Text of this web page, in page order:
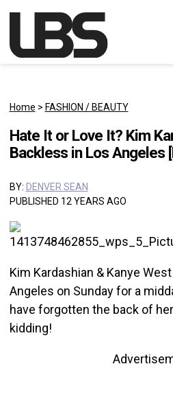
Main Navigation
Home > FASHION / BEAUTY
Hate It or Love It? Kim
Backless in Los Angeles
BY: DENVER SEAN
PUBLISHED 12 YEARS AGO
Kim Kardashian & Kanye
Angeles on Sunday for a
have forgotten the back of
kidding!